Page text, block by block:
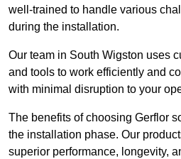
well-trained to handle various
during the installation.
Our team in South Wigston uses
and tools to work efficiently and
with minimal disruption to your
The benefits of choosing Gerflor
the installation phase. Our
superior performance, longevity,